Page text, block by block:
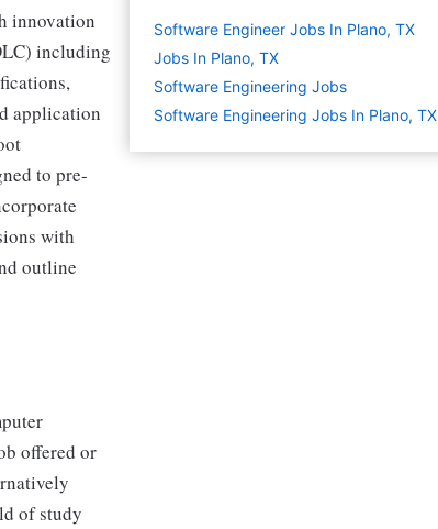
innovation
including
application
to pre-
with
outline
offered or
of study
Software Engineer Jobs In Plano, TX
Jobs In Plano, TX
Software Engineering Jobs
Software Engineering Jobs In Plano, TX